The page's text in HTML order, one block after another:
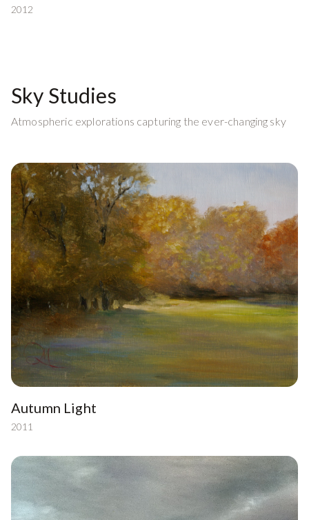
2012
Sky Studies
Atmospheric explorations capturing the ever-changing sky
Autumn Light
2011